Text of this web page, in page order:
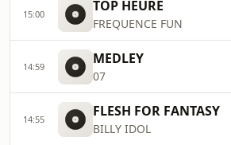
15:00 TOP HEURE
FREQUENCE FUN
14:59 MEDLEY
07
14:55 FLESH FOR FANTASY
BILLY IDOL